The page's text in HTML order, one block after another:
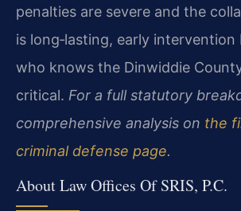
penalties are severe and the
is long‑lasting, early intervention
who knows the Dinwiddie
critical. For a full statutory
comprehensive analysis on the
criminal defense page.
About Law Offices Of SRIS, P.C.